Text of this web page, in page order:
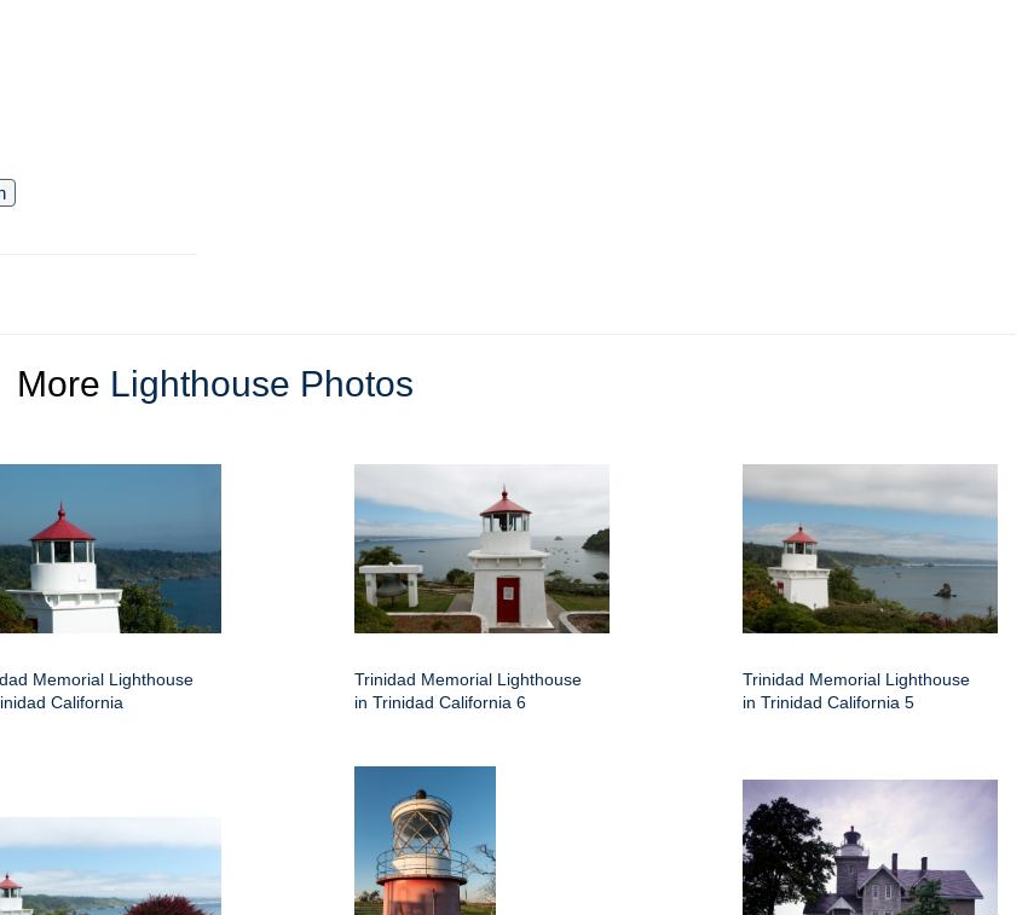
More Lighthouse Photos
Memorial Lighthouse
California
Trinidad Memorial Lighthouse
in Trinidad California 6
Trinidad Memorial Lighthouse
in Trinidad California 5